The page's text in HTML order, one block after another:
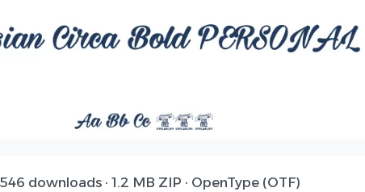
downloads · 1.2 MB ZIP · OpenType (OTF)